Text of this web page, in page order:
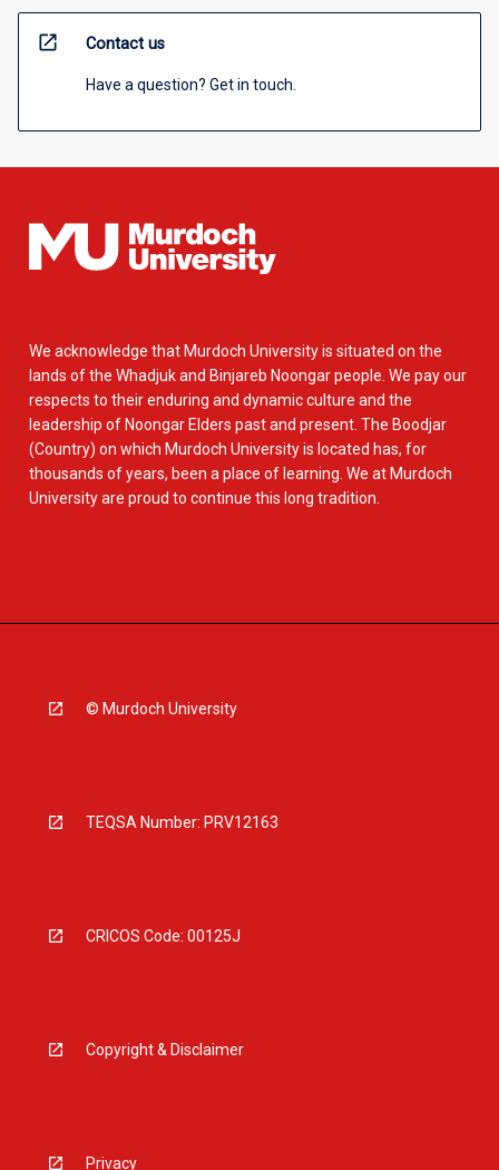
open_in_new Contact us
Have a question? Get in touch.
We acknowledge that Murdoch University is situated on the
lands of the Whadjuk and Binjareb Noongar people. We pay our
respects to their enduring and dynamic culture and the
leadership of Noongar Elders past and present. The Boodjar
(Country) on which Murdoch University is located has, for
thousands of years, been a place of learning. We at Murdoch
University are proud to continue this long tradition.
© Murdoch University
TEQSA Number: PRV12163
CRICOS Code: 00125J
Copyright & Disclaimer
Privacy